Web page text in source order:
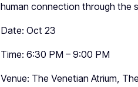
human connection through the
Date: Oct 23
Time: 6:30 PM – 9:00 PM
Venue: The Venetian Atrium,